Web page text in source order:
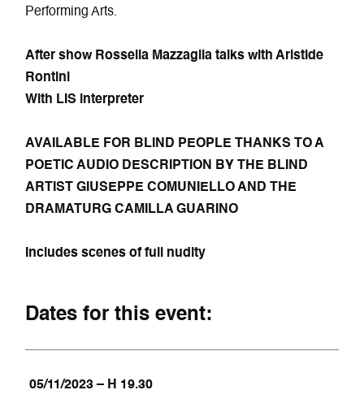
Performing Arts.
After show Rossella Mazzaglia talks with Aristide
Rontini
With LIS interpreter
AVAILABLE FOR BLIND PEOPLE THANKS TO A
POETIC AUDIO DESCRIPTION BY THE BLIND
ARTIST GIUSEPPE COMUNIELLO AND THE
DRAMATURG CAMILLA GUARINO
Includes scenes of full nudity
Dates for this event:
05/11/2023 – H 19.30